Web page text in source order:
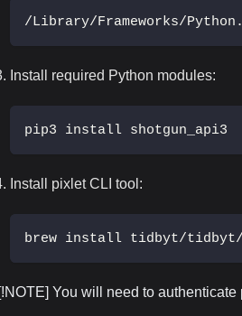
/Library/Frameworks/
Install required Python modules:
pip3 install shotgun_api3
Install pixlet CLI tool:
brew install tidbyt/
[!NOTE] You will need to